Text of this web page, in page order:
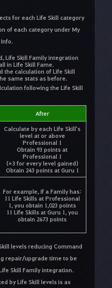
for each Life Skill category
of each category under My
Life Skill Family integration
in Life Skill Fame.
the calculation of Life Skill
same stats as before.
following the Life Skill
After
Calculate by each Life Skill's
level at or above
Professional 1
Obtain 93 points at
Professional 1
(+3 for every level gained)
Obtain 243 points at Guru 1
For example, if a Family has:
11 Life Skills at Professional
1, you obtain 1,023 points
11 Life Skills at Guru 1, you
obtain 2673 points
levels reducing Command
repair/upgrade time to be
Skill Family integration.
by Life Skill levels is as